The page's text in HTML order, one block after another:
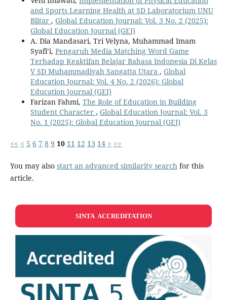
and Sports Learning Health at SD Laboratorium UNU
Blitar , Global Education Journal: Vol. 3 No. 2 (2025):
Global Education Journal (GEJ)
A. Dia Mandasari, Tri Velyna, Muhammad Imam
Syafi’i, Pengaruh Media Matching Word Game
Terhadap Keaktifan Belajar Bahasa Indonesia Di Kelas
V SD Muhammadiyah Sangatta Utara , Global
Education Journal: Vol. 4 No. 2 (2026): Global
Education Journal (GEJ)
Farizan Fahmi, The Role of Education in Building
Student Character , Global Education Journal: Vol. 3
No. 1 (2025): Global Education Journal (GEJ)
<< < 5 6 7 8 9 10 11 12 13 14 > >>
You may also start an advanced similarity searchfor this
article.
SINTA ACCREDITATION